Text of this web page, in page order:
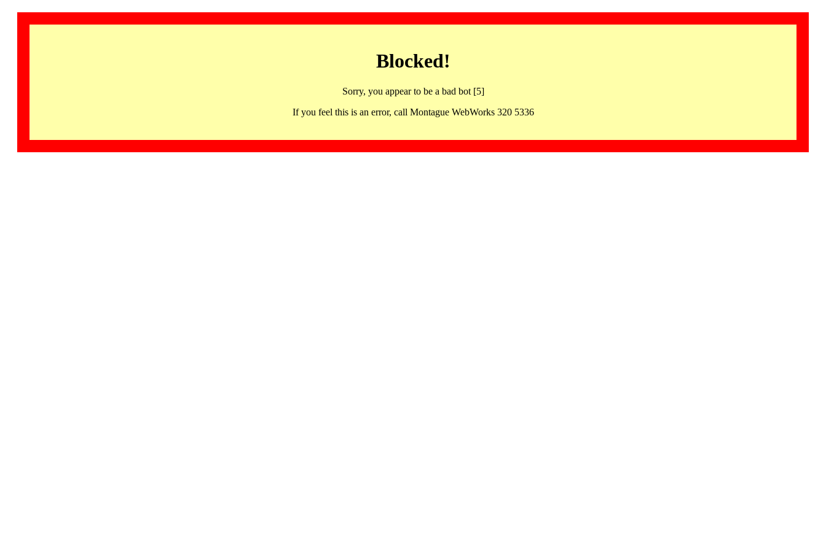
Blocked!
Sorry, you appear to be a bad bot [5]
If you feel this is an error, call Montague WebWorks 320 5336